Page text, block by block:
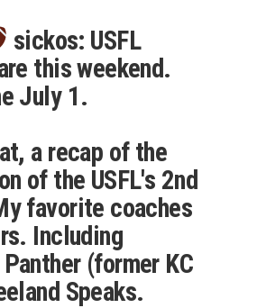
sickos: USFL
this weekend.
July 1.
a recap of the
of the USFL's 2nd
favorite coaches
Including
(former KC
Speaks.